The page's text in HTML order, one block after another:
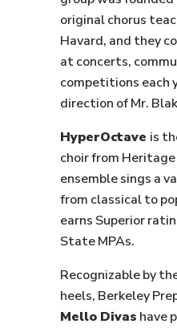
original chorus
Havard, and they
at concerts,
competitions each
direction of Mr.
HyperOctave is
choir from
ensemble sings a
from classical to
earns Superior
State MPAs.
Recognizable by
heels, Berkeley
Mello Divas have